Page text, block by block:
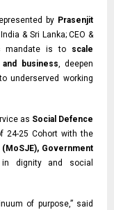
by Prasenjit
& Sri Lanka;CEO &
mandate is to scale
business, deepen
underserved working
as Social Defence
24-25 Cohort with the
Government
dignity and social
of purpose,” said